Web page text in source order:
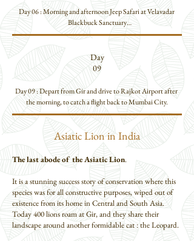
Day 06 : Morning and afternoon Jeep Safari at Velavadar
Blackbuck Sanctuary
Blackbuck Sanctuary.
Day
09
Day 09 : Depart from Gir and drive to Rajkot Airport after
the morning, to catch a flight back to Mumbai City.
Asiatic Lion in India
The last abode of the Asiatic Lion.
It is a stunning success story of conservation where this
species was for all constructive purposes, wiped out of
existence from its home in Central and South Asia.
Today 400 lions roam at Gir, and they share their
landscape around another formidable cat : the Leopard.